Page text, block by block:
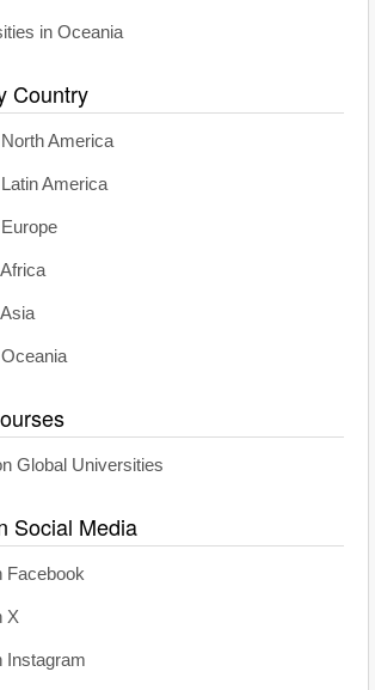
in Oceania
Country
America
America
Global Universities
Social Media
Facebook
X
Instagram